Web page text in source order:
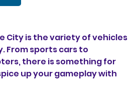
From sports cars to
there is something for
up your gameplay with